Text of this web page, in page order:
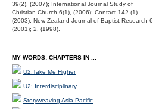
39(2), (2007); International Journal Study of
Christian Church 6(1), (2006); Contact 142 (1)
(2003); New Zealand Journal of Baptist Research 6,
(2001); 2, (1998).
MY WORDS: CHAPTERS IN ...
U2:Take Me Higher
U2: Interdisciplinary
Storyweaving Asia-Pacific